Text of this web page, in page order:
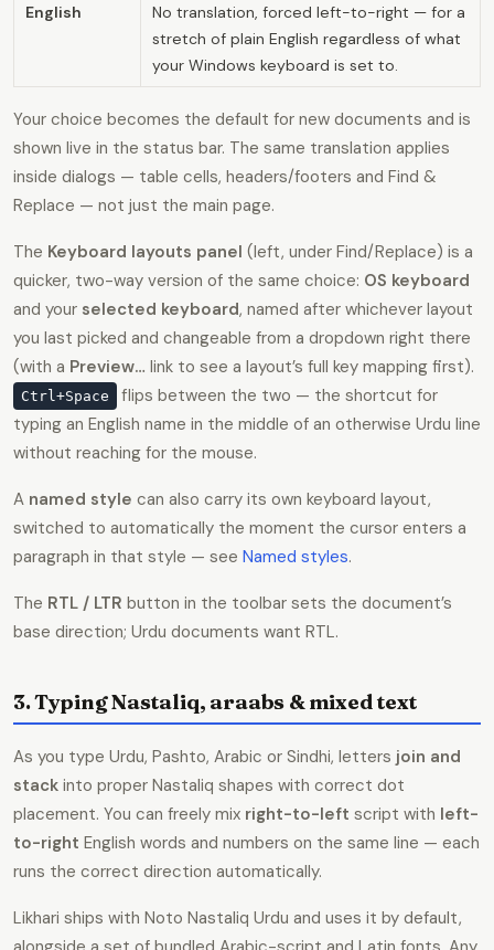
English
No translation, forced left-to-right — for a
stretch of plain English regardless of what
your Windows keyboard is set to.
Your choice becomes the default for new documents and is
shown live in the status bar. The same translation applies
inside dialogs — table cells, headers/footers and Find &
Replace — not just the main page.
The Keyboard layouts panel (left, under Find/Replace) is a
quicker, two-way version of the same choice: OS keyboard
and your selected keyboard, named after whichever layout
you last picked and changeable from a dropdown right there
(with a Preview… link to see a layout’s full key mapping first).
Ctrl+Space
flips between the two — the shortcut for
typing an English name in the middle of an otherwise Urdu line
without reaching for the mouse.
A named style can also carry its own keyboard layout,
switched to automatically the moment the cursor enters a
paragraph in that style — see Named styles.
The RTL / LTR button in the toolbar sets the document’s
base direction; Urdu documents want RTL.
3. Typing Nastaliq, araabs & mixed text
As you type Urdu, Pashto, Arabic or Sindhi, letters join and
stack into proper Nastaliq shapes with correct dot
placement. You can freely mix right-to-left script with left-
to-right English words and numbers on the same line — each
runs the correct direction automatically.
Likhari ships with Noto Nastaliq Urdu and uses it by default,